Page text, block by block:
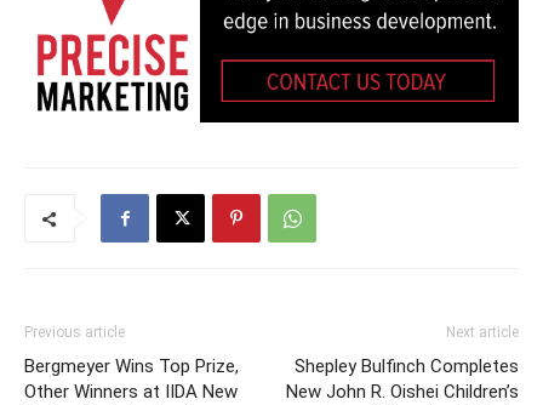
Previous article
Bergmeyer Wins Top Prize,
Other Winners at IIDA New
Next article
Shepley Bulfinch Completes
New John R. Oishei Children’s